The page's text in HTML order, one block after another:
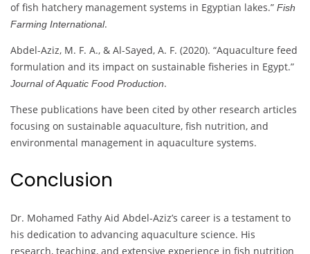
of fish hatchery management systems in Egyptian lakes.” Fish
Farming International.
Abdel-Aziz, M. F. A., & Al-Sayed, A. F. (2020). “Aquaculture feed
formulation and its impact on sustainable fisheries in Egypt.”
Journal of Aquatic Food Production.
These publications have been cited by other research articles
focusing on sustainable aquaculture, fish nutrition, and
environmental management in aquaculture systems.
Conclusion
Dr. Mohamed Fathy Aid Abdel-Aziz’s career is a testament to
his dedication to advancing aquaculture science. His
research, teaching, and extensive experience in fish nutrition